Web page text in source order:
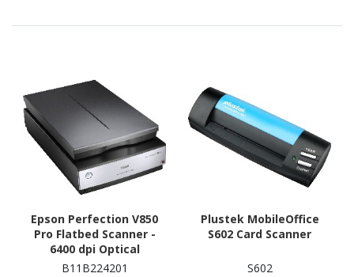
Epson Perfection V850
Pro Flatbed Scanner -
6400 dpi Optical
B11B224201
Plustek MobileOffice
S602 Card Scanner
S602